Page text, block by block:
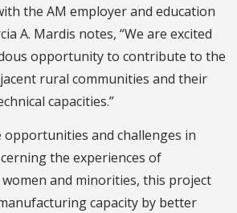
the AM employer and education
A. Mardis notes, “We are excited
opportunity to contribute to the
rural communities and their
capacities.”
opportunities and challenges in
the experiences of
and minorities, this project
capacity by better